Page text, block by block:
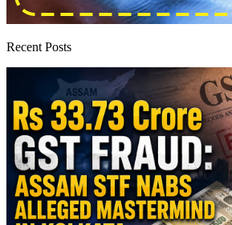
Recent Posts